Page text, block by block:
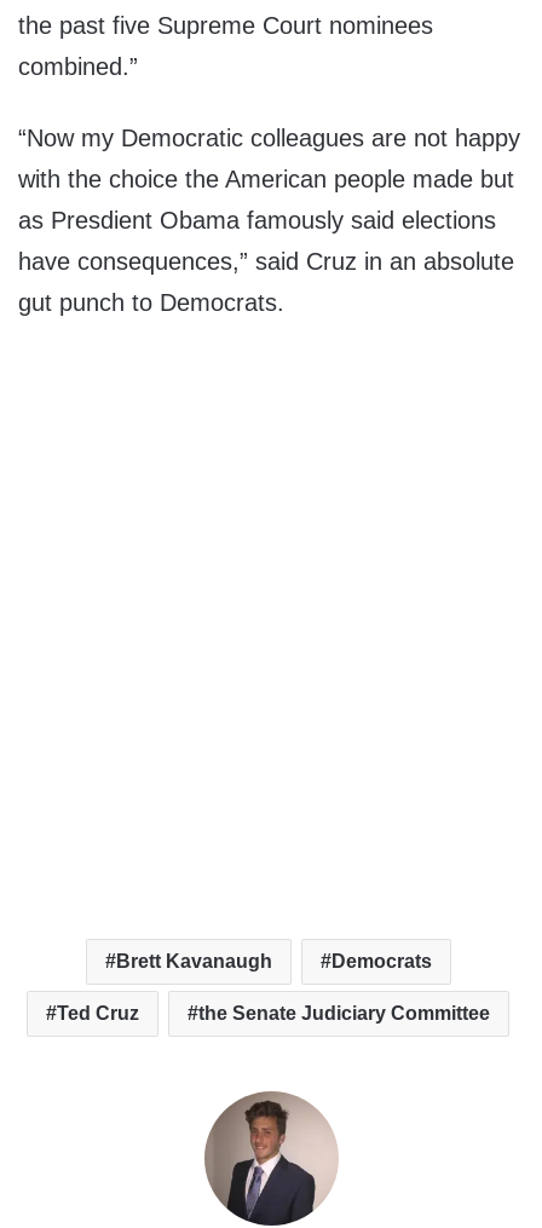
the past five Supreme Court nominees
combined.”
“Now my Democratic colleagues are not happy
with the choice the American people made but
as Presdient Obama famously said elections
have consequences,” said Cruz in an absolute
gut punch to Democrats.
Brett Kavanaugh Democrats
Ted Cruz the Senate Judiciary Committee